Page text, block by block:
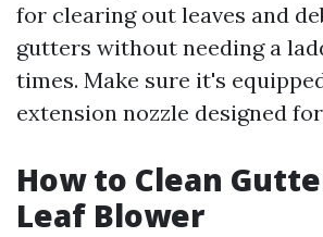
for clearing out leaves and
gutters without needing a
times. Make sure it's
extension nozzle designed
How to Clean
Leaf Blower